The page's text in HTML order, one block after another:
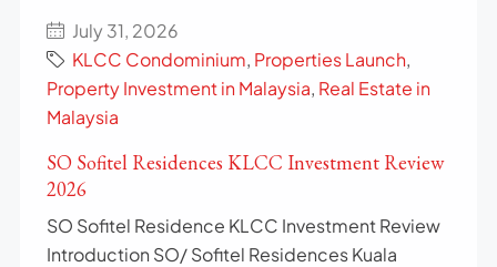
July 31, 2026
KLCC Condominium, Properties Launch,
Property Investment in Malaysia, Real Estate in
Malaysia
SO Sofitel Residences KLCC Investment Review
2026
SO Sofitel Residence KLCC Investment Review
Introduction SO/ Sofitel Residences Kuala